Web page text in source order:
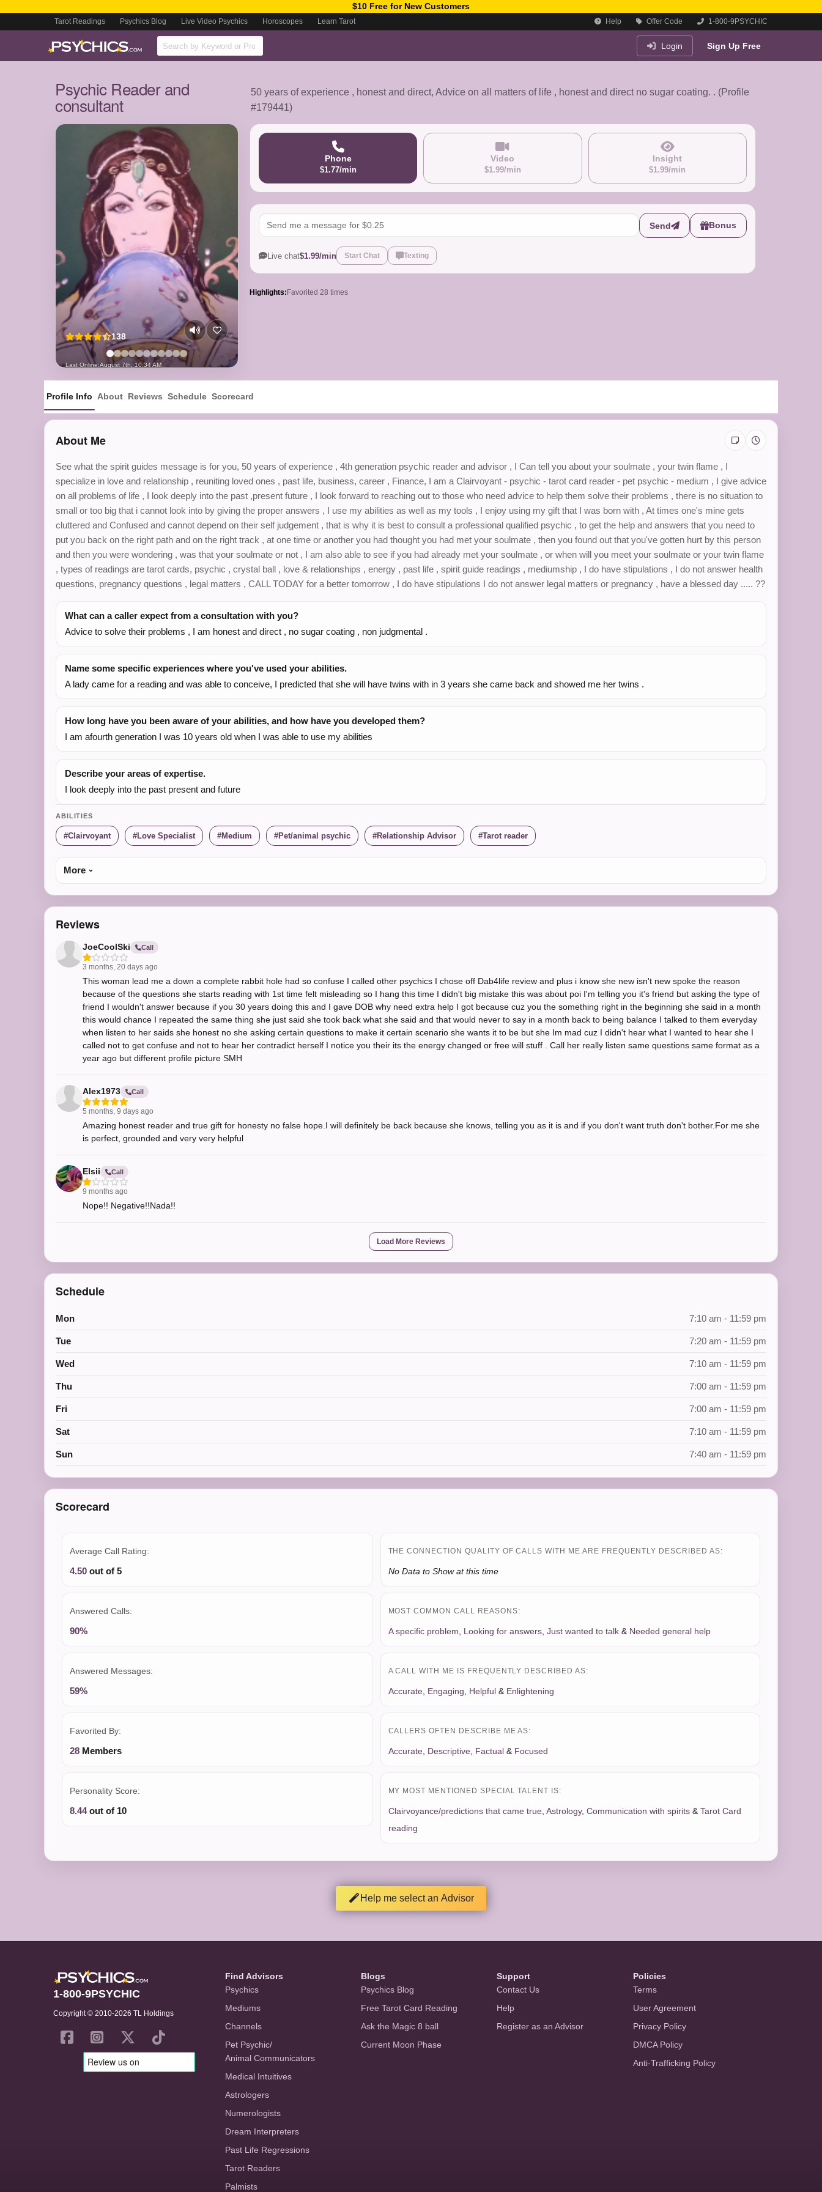
$10 Free for New Customers
Tarot Readings Psychics Blog Live Video Psychics Horoscopes Learn Tarot Help Offer Code 1-800-9PSYCHIC
Login Sign Up Free
Psychic Reader and
consultant
50 years of experience , honest and direct, Advice on all matters of life , honest and direct no sugar coating. . (Profile
#179441)
138
Last Online:August 7th, 10:34 AM
Phone
$1.77/min
Video
$1.99/min
Insight
$1.99/min
Send Bonus
Live chat$1.99/min Start Chat Texting
Highlights: Favorited 28 times
Profile Info About Reviews Schedule Scorecard
About Me
See what the spirit guides message is for you, 50 years of experience , 4th generation psychic reader and advisor , I Can tell you about your soulmate , your twin flame , I
specialize in love and relationship , reuniting loved ones , past life, business, career , Finance, I am a Clairvoyant - psychic - tarot card reader - pet psychic - medium , I give advice
on all problems of life , I look deeply into the past ,present future , I look forward to reaching out to those who need advice to help them solve their problems , there is no situation to
small or too big that i cannot look into by giving the proper answers , I use my abilities as well as my tools , I enjoy using my gift that I was born with , At times one's mine gets
cluttered and Confused and cannot depend on their self judgement , that is why it is best to consult a professional qualified psychic , to get the help and answers that you need to
put you back on the right path and on the right track , at one time or another you had thought you had met your soulmate , then you found out that you've gotten hurt by this person
and then you were wondering , was that your soulmate or not , I am also able to see if you had already met your soulmate , or when will you meet your soulmate or your twin flame
, types of readings are tarot cards, psychic , crystal ball , love & relationships , energy , past life , spirit guide readings , mediumship , I do have stipulations , I do not answer health
questions, pregnancy questions , legal matters , CALL TODAY for a better tomorrow , I do have stipulations I do not answer legal matters or pregnancy , have a blessed day ..... ??
What can a caller expect from a consultation with you?
Advice to solve their problems , I am honest and direct , no sugar coating , non judgmental .
Name some specific experiences where you've used your abilities.
A lady came for a reading and was able to conceive, I predicted that she will have twins with in 3 years she came back and showed me her twins .
How long have you been aware of your abilities, and how have you developed them?
I am afourth generation I was 10 years old when I was able to use my abilities
Describe your areas of expertise.
I look deeply into the past present and future
ABILITIES
Clairvoyant Love Specialist Medium Pet/animal psychic Relationship Advisor Tarot reader
More
Reviews
JoeCoolSki Call
3 months, 20 days ago
This woman lead me a down a complete rabbit hole had so confuse I called other psychics I chose off Dab4life review and plus i know she new isn't new spoke the reason
because of the questions she starts reading with 1st time felt misleading so I hang this time I didn't big mistake this was about poi I'm telling you it's friend but asking the type of
friend I wouldn't answer because if you 30 years doing this and I gave DOB why need extra help I got because cuz you the something right in the beginning she said in a month
this would chance I repeated the same thing she just said she took back what she said and that would never to say in a month back to being balance I talked to them everyday
when listen to her saids she honest no she asking certain questions to make it certain scenario she wants it to be but she Im mad cuz I didn't hear what I wanted to hear she I
called not to get confuse and not to hear her contradict herself I notice you their its the energy changed or free will stuff . Call her really listen same questions same format as a
year ago but different profile picture SMH
Alex1973 Call
5 months, 9 days ago
Amazing honest reader and true gift for honesty no false hope.I will definitely be back because she knows, telling you as it is and if you don't want truth don't bother.For me she
is perfect, grounded and very very helpful
Elsii Call
9 months ago
Nope!! Negative!!Nada!!
Load More Reviews
Schedule
Mon 7:10 am - 11:59 pm
Tue 7:20 am - 11:59 pm
Wed 7:10 am - 11:59 pm
Thu 7:00 am - 11:59 pm
Fri 7:00 am - 11:59 pm
Sat 7:10 am - 11:59 pm
Sun 7:40 am - 11:59 pm
Scorecard
Average Call Rating:
4.50 out of 5
Answered Calls:
90%
Answered Messages:
59%
Favorited By:
28 Members
Personality Score:
8.44out of 10
THE CONNECTION QUALITY OF CALLS WITH ME ARE FREQUENTLY DESCRIBED AS:
No Data to Show at this time
MOST COMMON CALL REASONS:
A specific problem Looking for answers, Just wanted to talk& Needed general help
A CALL WITH ME IS FREQUENTLY DESCRIBED AS:
Accurate, Engaging Helpful& Enlightening
CALLERS OFTEN DESCRIBE ME AS:
Accurate, Descriptive, Factual& Focused
MY MOST MENTIONED SPECIAL TALENT IS:
Clairvoyance/predictions that came true, Astrology, Communication with spirits& Tarot Card
reading
Help me select an Advisor
1-800-9PSYCHIC
Copyright © 2010-2026 TL Holdings
Find Advisors
Psychics
Mediums
Channels
Pet Psychic/
Animal Communicators
Medical Intuitives
Astrologers
Numerologists
Dream Interpreters
Past Life Regressions
Tarot Readers
Palmists
Blogs
Psychics Blog
Free Tarot Card Reading
Ask the Magic 8 ball
Current Moon Phase
Support
Contact Us
Help
Register as an Advisor
Policies
Terms
User Agreement
Privacy Policy
DMCA Policy
Anti-Trafficking Policy